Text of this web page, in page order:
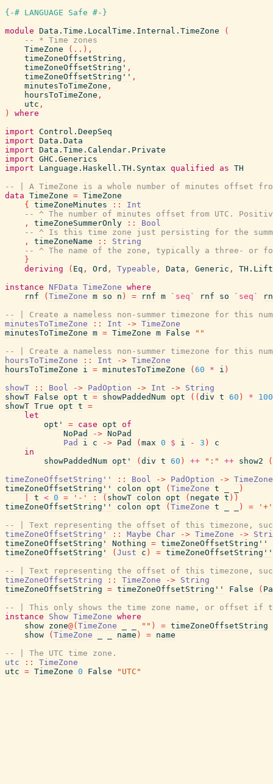
{-# LANGUAGE Safe #-}
module Data.Time.LocalTime.Internal.TimeZone
(
-- * Time zones
TimeZone
( .. ) ,
timeZoneOffsetString ,
timeZoneOffsetString' ,
timeZoneOffsetString'' ,
minutesToTimeZone ,
hoursToTimeZone ,
utc ,
)
where
import Control.DeepSeq
import Data.Data
import Data.Time.Calendar.Private
import GHC.Generics
import
Language.Haskell.TH.Syntax qualified as TH
-- | A TimeZone is a whole number of minutes offset
data TimeZone = TimeZone
{
timeZoneMinutes ::
Int
-- ^ The number of minutes offset from UTC.
,
timeZoneSummerOnly ::
Bool
-- ^ Is this time zone just persisting for the
,
timeZoneName ::
String
-- ^ The name of the zone, typically a three- or
}
deriving
( Eq , Ord , Typeable , Data , Generic ,
TH.Lift
instance
NFData TimeZone where
rnf
( TimeZone m so n ) = rnf m `seq` rnf so `seq`
-- | Create a nameless non-summer timezone for this
minutesToTimeZone
:: Int -> TimeZone
minutesToTimeZone m = TimeZone m False
""
-- | Create a nameless non-summer timezone for this
hoursToTimeZone
:: Int -> TimeZone
hoursToTimeZone
i = minutesToTimeZone ( 60 * i )
showT
:: Bool -> PadOption -> Int -> String
showT False opt t = showPaddedNum opt ( ( div t 60 ) *
100
showT True opt t =
let
opt'
= case opt of
NoPad
-> NoPad
Pad
i c -> Pad ( max 0 $ i - 3 )
c
in
showPaddedNum opt' ( div t 60 ) ++ ":" ++ show2
(
timeZoneOffsetString''
:: Bool -> PadOption -> TimeZone
timeZoneOffsetString''
colon opt ( TimeZone t
)
t < 0 = '-' : ( showT colon opt ( negate t ) )
timeZoneOffsetString''
colon opt ( TimeZone t ) =
'+'
-- | Text representing the offset of this timezone,
timeZoneOffsetString'
:: Maybe Char -> TimeZone ->
timeZoneOffsetString'
Nothing = timeZoneOffsetString''
timeZoneOffsetString'
( Just c ) = timeZoneOffsetString''
-- | Text representing the offset of this timezone,
timeZoneOffsetString
:: TimeZone -> String
timeZoneOffsetString = timeZoneOffsetString'' False (
-- | This only shows the time zone name, or offset if
instance
Show TimeZone where
show zone@( TimeZone "" ) = timeZoneOffsetString
show
( TimeZone name ) = name
-- | The UTC time zone.
utc
::
TimeZone
utc = TimeZone 0 False "UTC"